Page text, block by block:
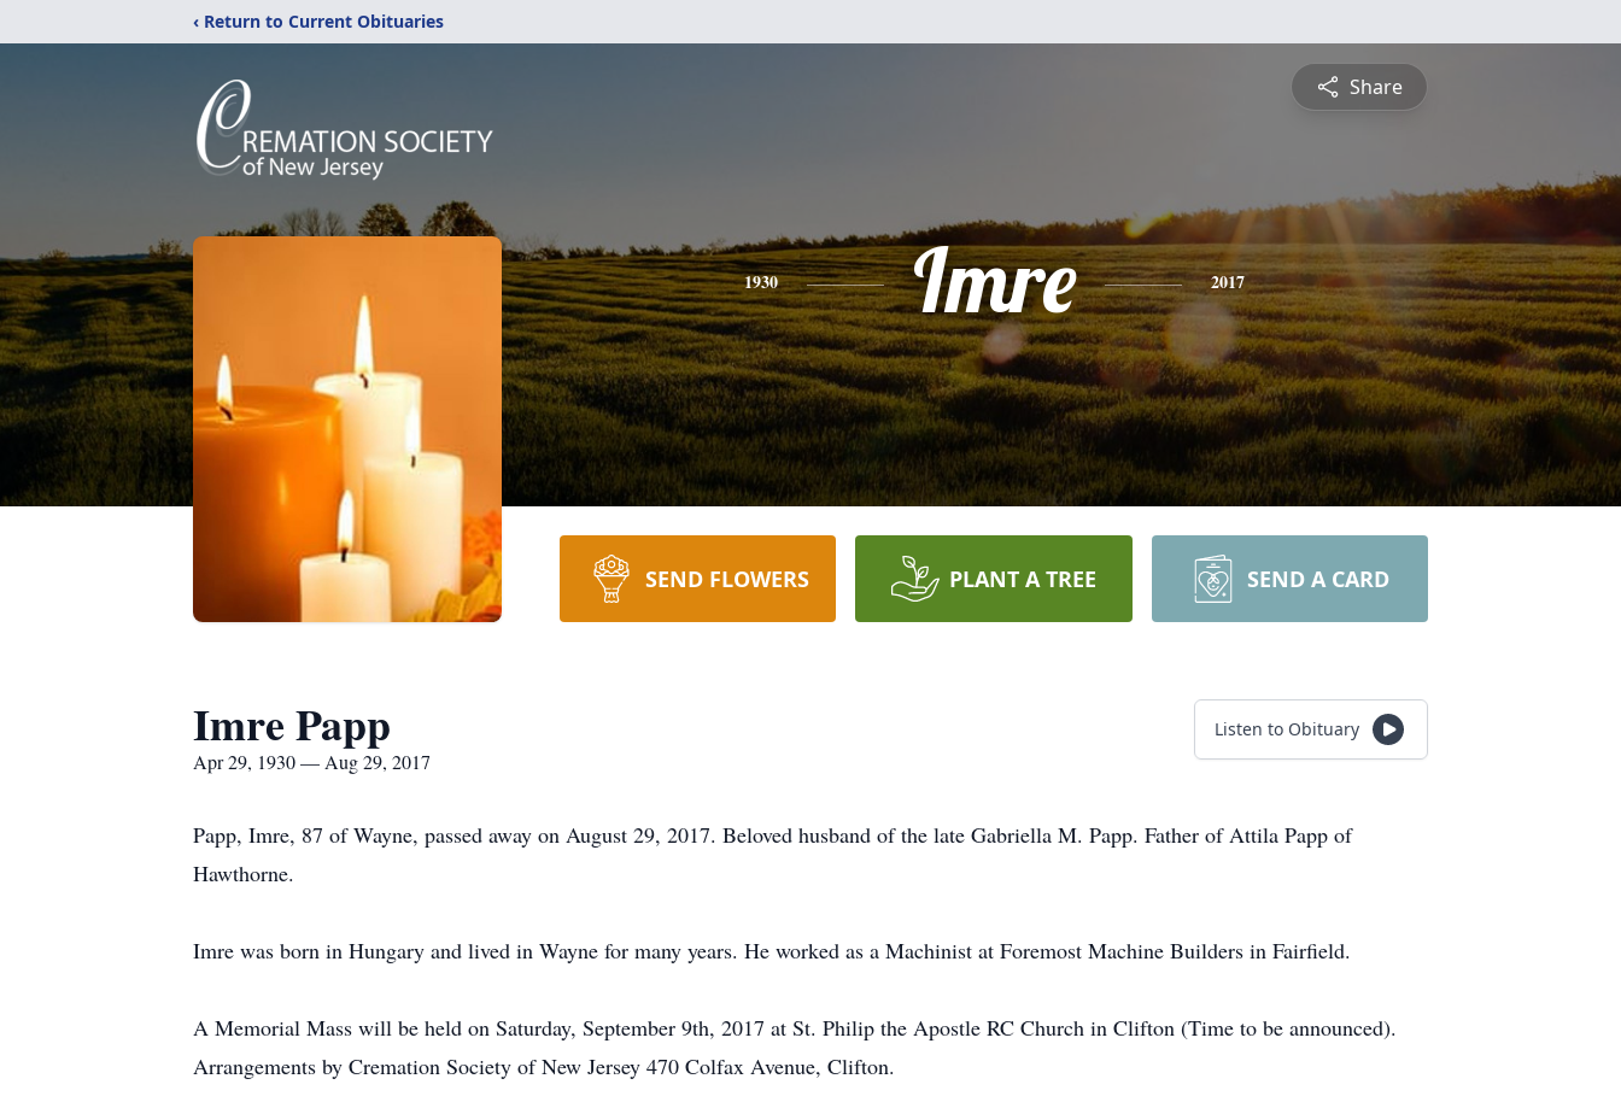
‹ Return to Current Obituaries
Share
1930 Imre 2017
SEND FLOWERS PLANT A TREE SEND A CARD
Imre Papp
Apr 29, 1930 — Aug 29, 2017
Listen to Obituary
Papp, Imre, 87 of Wayne, passed away on August 29, 2017. Beloved husband of the late Gabriella M. Papp. Father of Attila Papp of
Hawthorne.
Imre was born in Hungary and lived in Wayne for many years. He worked as a Machinist at Foremost Machine Builders in Fairfield.
A Memorial Mass will be held on Saturday, September 9th, 2017 at St. Philip the Apostle RC Church in Clifton (Time to be announced).
Arrangements by Cremation Society of New Jersey 470 Colfax Avenue, Clifton.